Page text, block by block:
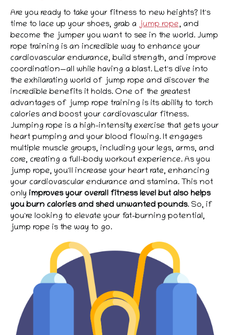
Are you ready to take your fitness to new heights? It's
time to lace up your shoes, grab a jump rope, and
become the jumper you want to see in the world. Jump
rope training is an incredible way to enhance your
cardiovascular endurance, build strength, and improve
coordination—all while having a blast. Let's dive into
the exhilarating world of jump rope and discover the
incredible benefits it holds. One of the greatest
advantages of jump rope training is its ability to torch
calories and boost your cardiovascular fitness.
Jumping rope is a high-intensity exercise that gets your
heart pumping and your blood flowing. It engages
multiple muscle groups, including your legs, arms, and
core, creating a full-body workout experience. As you
jump rope, you'll increase your heart rate, enhancing
your cardiovascular endurance and stamina. This not
only improves your overall fitness level but also helps
you burn calories and shed unwanted pounds. So, if
you're looking to elevate your fat-burning potential,
jump rope is the way to go.